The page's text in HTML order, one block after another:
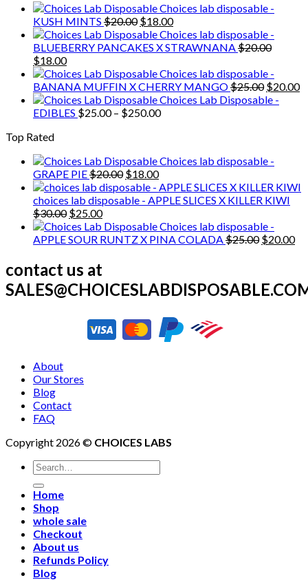
Choices lab disposable -
KUSH MINTS $20.00 Original
price
was:
$18.00Current
price
is:
Choices lab disposable -
BLUEBERRY PANCAKES X STRAWNANA $20.00
Original
price
was:
$20.00.
$18.00Current
price
is:
$18.00.
Choices lab disposable -
BANANA MUFFIN X CHERRY MANGO$25.00 Original
price
$20.00
Choices Lab Disposable -
EDIBLES $25.00 – $250.00Price
$250.00
Top Rated
Choices lab disposable -
GRAPE PIE$20.00 Original
price
was:
$18.00Current
price
is:
choices lab disposable - APPLE SLICES X KILLER KIWI
$30.00 Original
price
was:
$25.00Current
price
is:
Choices lab disposable -
APPLE SOUR RUNTZ X PINA COLADA $25.00 Original
$20.00
contact us at
About
Our Stores
Blog
Contact
FAQ
Copyright 2026 © CHOICES LABS
Search
for:
Home
Shop
whole sale
Checkout
About us
Refunds Policy
Blog